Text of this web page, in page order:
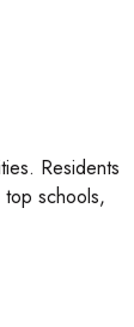
Residents
top schools,